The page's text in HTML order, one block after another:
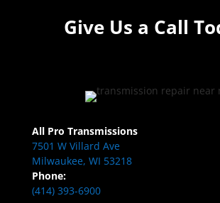
Give Us a Call
All Pro Transmissions
7501 W Villard Ave
Milwaukee, WI 53218
Phone:
(414) 393-6900